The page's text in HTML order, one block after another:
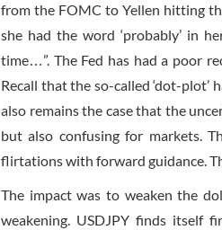
from the FOMC to Yellen hitting
she had the word ‘probably’ in
time…”. The Fed has had a poor
Recall that the so-called ‘dot-plot’
also remains the case that the
but also confusing for markets.
flirtations with forward guidance.
The impact was to weaken the
weakening. USDJPY finds itself